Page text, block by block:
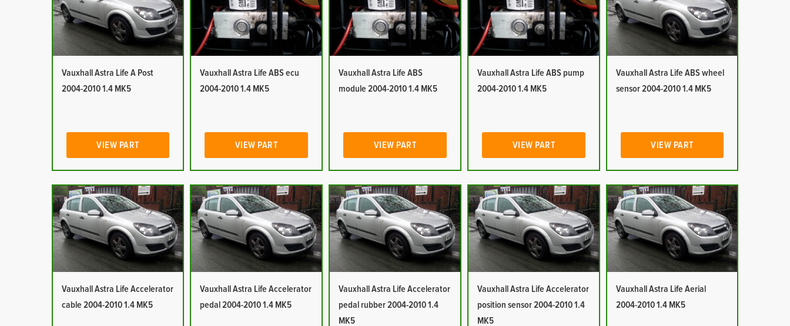
Vauxhall Astra Life A Post
2004-2010 1.4 MK5
VIEW PART
Vauxhall Astra Life ABS ecu
2004-2010 1.4 MK5
VIEW PART
Vauxhall Astra Life ABS
module 2004-2010 1.4 MK5
VIEW PART
Vauxhall Astra Life ABS pump
2004-2010 1.4 MK5
VIEW PART
Vauxhall Astra Life ABS wheel
sensor 2004-2010 1.4 MK5
VIEW PART
Vauxhall Astra Life Accelerator
cable 2004-2010 1.4 MK5
Vauxhall Astra Life Accelerator
pedal 2004-2010 1.4 MK5
Vauxhall Astra Life Accelerator
pedal rubber 2004-2010 1.4
MK5
Vauxhall Astra Life Accelerator
position sensor 2004-2010 1.4
MK5
Vauxhall Astra Life Aerial
2004-2010 1.4 MK5